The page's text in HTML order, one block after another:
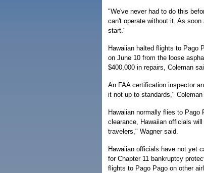
"We've never had to do this
can't operate without it. As
start."
Hawaiian halted flights to Pago
on June 10 from the loose
$400,000 in repairs, Coleman
An FAA certification inspector
it not up to standards,"
Hawaiian normally flies to
clearance, Hawaiian officials
travelers," Wagner said.
Hawaiian officials have not yet
for Chapter 11 bankruptcy
flights to Pago Pago on other